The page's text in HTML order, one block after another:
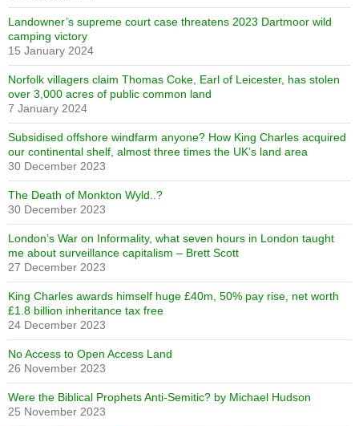
Landowner’s supreme court case threatens 2023 Dartmoor wild
camping victory
15 January 2024
Norfolk villagers claim Thomas Coke, Earl of Leicester, has stolen
over 3,000 acres of public common land
7 January 2024
Subsidised offshore windfarm anyone? How King Charles acquired
our continental shelf, almost three times the UK’s land area
30 December 2023
The Death of Monkton Wyld..?
30 December 2023
London’s War on Informality, what seven hours in London taught
me about surveillance capitalism – Brett Scott
27 December 2023
King Charles awards himself huge £40m, 50% pay rise, net worth
£1.8 billion inheritance tax free
24 December 2023
No Access to Open Access Land
26 November 2023
Were the Biblical Prophets Anti-Semitic? by Michael Hudson
25 November 2023